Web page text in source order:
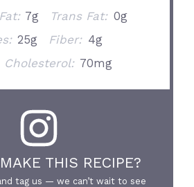
7g Trans Fat: 0g
25g Fiber: 4g
Cholesterol: 70mg
THIS RECIPE?
tag us — we can’t wait to see